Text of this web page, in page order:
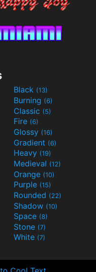
Black (13)
Burning (6)
Classic (5)
Fire (6)
Glossy (16)
Gradient (6)
Heavy (19)
Medieval (12)
Orange (10)
Purple (15)
Rounded (22)
Shadow (10)
Space (8)
Stone (7)
White (7)